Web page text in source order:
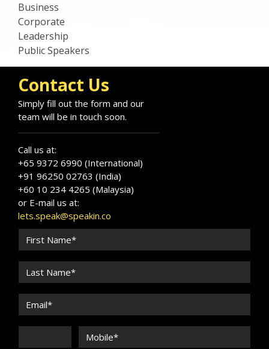
Business
Corporate
Leadership
Public Speakers
Contact Us
Simply fill out the form and our
team will be in touch soon.
Call us at:
+65 9372 6990 (International)
+91 96250 02763 (India)
+60 10 234 4265 (Malaysia)
or E-mail us at:
lets.speak@speakin.co